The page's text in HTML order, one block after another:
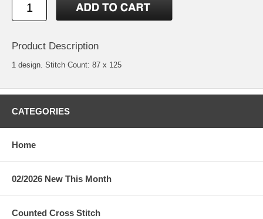
Product Description
1 design. Stitch Count: 87 x 125
CATEGORIES
Home
02/2026 New This Month
Counted Cross Stitch